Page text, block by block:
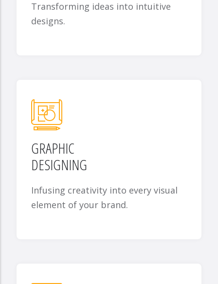
Transforming ideas into intuitive
designs.
GRAPHIC
DESIGNING
Infusing creativity into every visual
element of your brand.